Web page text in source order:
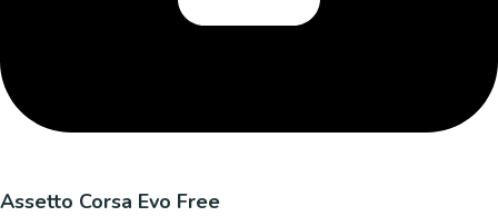
Assetto Corsa Evo Free